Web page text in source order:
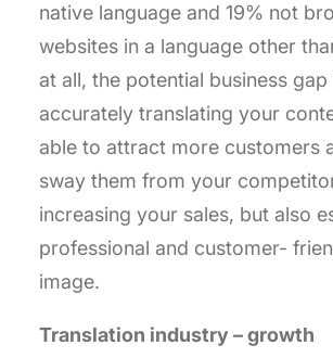
native language and 19% not
websites in a language other
at all, the potential business
accurately translating your
able to attract more customers
sway them from your
increasing your sales, but also
professional and customer-
image.
Translation industry – growth